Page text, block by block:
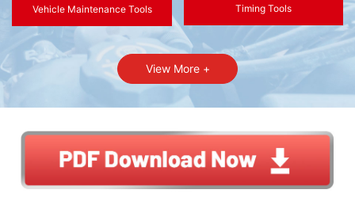
Vehicle Maintenance Tools Timing Tools
View More +